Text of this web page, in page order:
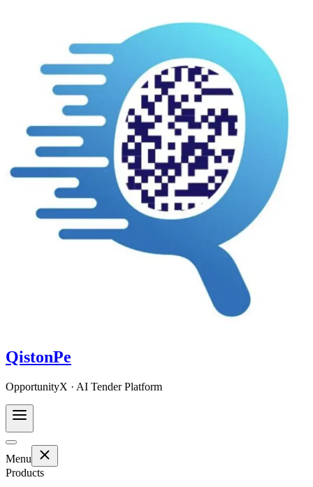
QistonPe
OpportunityX · AI Tender Platform
Menu
Products